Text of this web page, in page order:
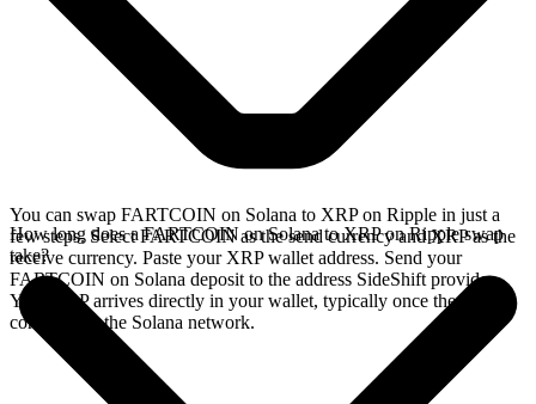
You can swap FARTCOIN on Solana to XRP on Ripple in just a
few steps. Select FARTCOIN as the send currency and XRP as the
receive currency. Paste your XRP wallet address. Send your
FARTCOIN on Solana deposit to the address SideShift provides.
Your XRP arrives directly in your wallet, typically once the deposit
confirms on the Solana network.
How long does a FARTCOIN on Solana to XRP on Ripple swap
take?